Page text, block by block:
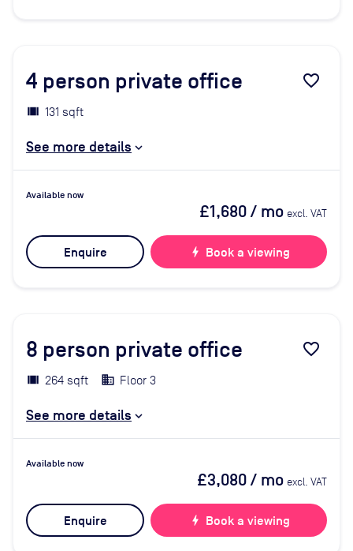
4 person private office favorite_border
131 sqft
See more details
Available now
£1,680/ mo excl. VAT
Enquire bolt Book a viewing
8 person private office favorite_border
264 sqft Floor 3
See more details
Available now
£3,080/ mo excl. VAT
Enquire bolt Book a viewing